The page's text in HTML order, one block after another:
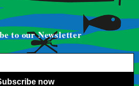
to our Newsletter
now